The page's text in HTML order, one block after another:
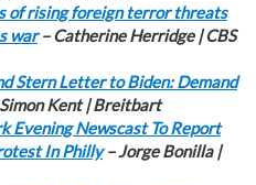
of rising foreign terror threats
war– Catherine Herridge | CBS
Stern Letter to Biden: Demand
Kent | Breitbart
Evening Newscast To Report
In Philly– Jorge Bonilla |